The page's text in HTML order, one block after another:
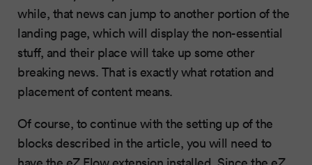
while, that news can jump to another portion of the
landing page, which will display the non-essential
stuff, and their place will take up some other
breaking news. That is exactly what rotation and
placement of content means.
Of course, to continue with the setting up of the
blocks described in the article, you will need to